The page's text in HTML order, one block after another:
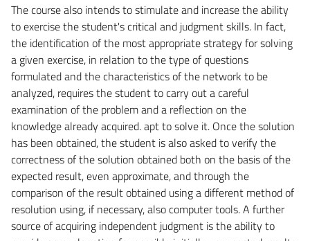
The course also intends to stimulate and increase the ability
to exercise the student's critical and judgment skills. In fact,
the identification of the most appropriate strategy for solving
a given exercise, in relation to the type of questions
formulated and the characteristics of the network to be
analyzed, requires the student to carry out a careful
examination of the problem and a reflection on the
knowledge already acquired. apt to solve it. Once the solution
has been obtained, the student is also asked to verify the
correctness of the solution obtained both on the basis of the
expected result, even approximate, and through the
comparison of the result obtained using a different method of
resolution using, if necessary, also computer tools. A further
source of acquiring independent judgment is the ability to